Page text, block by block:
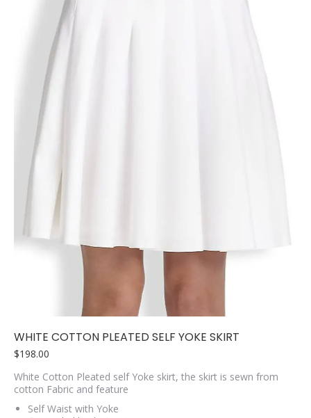
WHITE COTTON PLEATED SELF YOKE SKIRT
$198.00
White Cotton Pleated self Yoke skirt, the skirt is sewn from
cotton Fabric and feature
Self Waist with Yoke